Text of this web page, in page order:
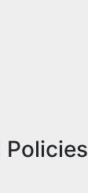
Policies